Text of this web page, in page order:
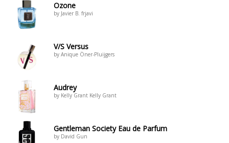
Ozone
by Javier B. frjavi
V/S Versus
by Anique Öner-Pluijgers
Audrey
by Kelly Grant Kelly Grant
Gentleman Society Eau de Parfum
by David Gun